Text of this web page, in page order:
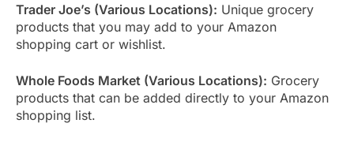
Trader Joe’s (Various Locations): Unique grocery
products that you may add to your Amazon
shopping cart or wishlist.
Whole Foods Market (Various Locations): Grocery
products that can be added directly to your Amazon
shopping list.